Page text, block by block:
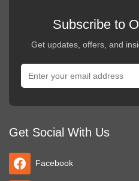
Subscribe to
Get updates, offers, and
Get Social With Us
Facebook